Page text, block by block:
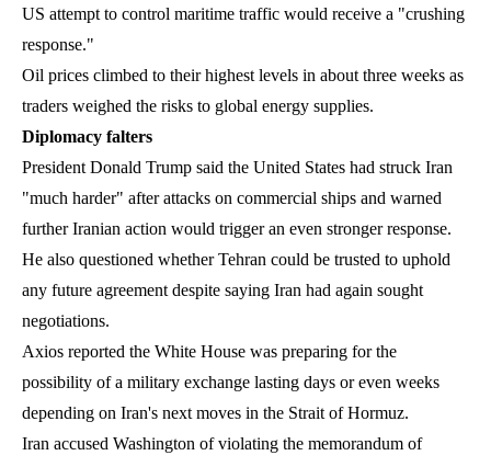
US attempt to control maritime traffic would receive a "crushing
response."
Oil prices climbed to their highest levels in about three weeks as
traders weighed the risks to global energy supplies.
Diplomacy falters
President Donald Trump said the United States had struck Iran
"much harder" after attacks on commercial ships and warned
further Iranian action would trigger an even stronger response.
He also questioned whether Tehran could be trusted to uphold
any future agreement despite saying Iran had again sought
negotiations.
Axios reported the White House was preparing for the
possibility of a military exchange lasting days or even weeks
depending on Iran's next moves in the Strait of Hormuz.
Iran accused Washington of violating the memorandum of